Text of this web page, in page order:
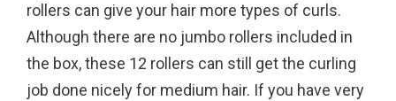
rollers can give your hair more types of curls.
Although there are no jumbo rollers included in
the box, these 12 rollers can still get the curling
job done nicely for medium hair. If you have very